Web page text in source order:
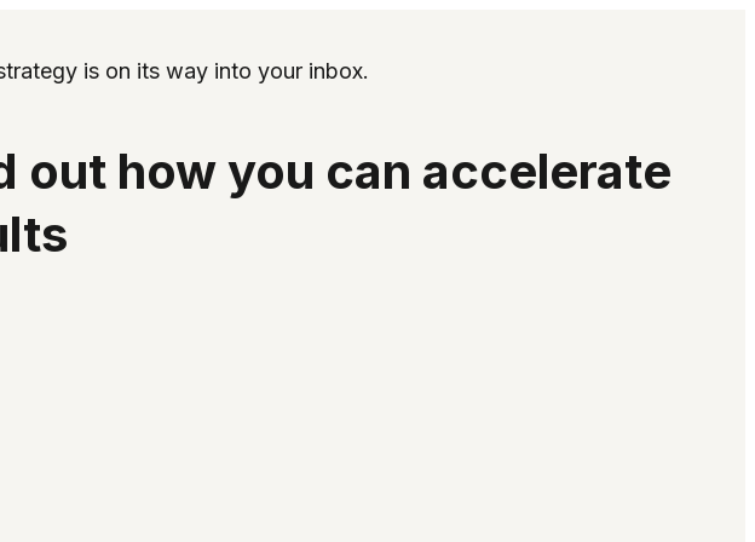
is on its way into your inbox.
how you can accelerate